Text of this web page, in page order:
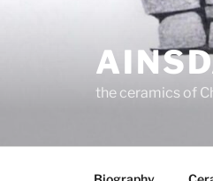
the ceramics of